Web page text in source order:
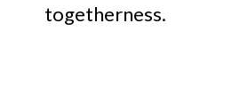
togetherness.